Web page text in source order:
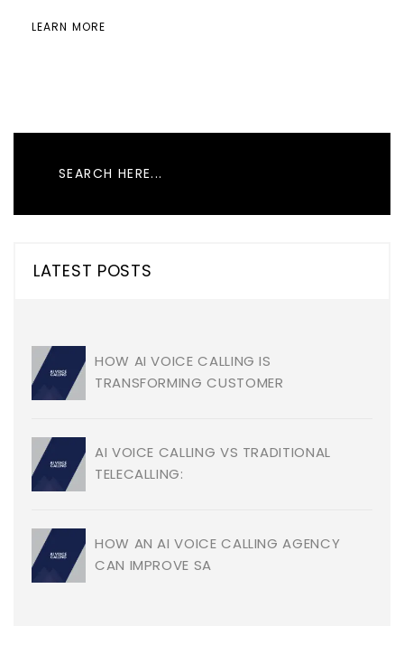
LEARN MORE
LATEST POSTS
HOW AI VOICE CALLING IS
TRANSFORMING CUSTOMER
AI VOICE CALLING VS TRADITIONAL
TELECALLING:
HOW AN AI VOICE CALLING AGENCY
CAN IMPROVE SA